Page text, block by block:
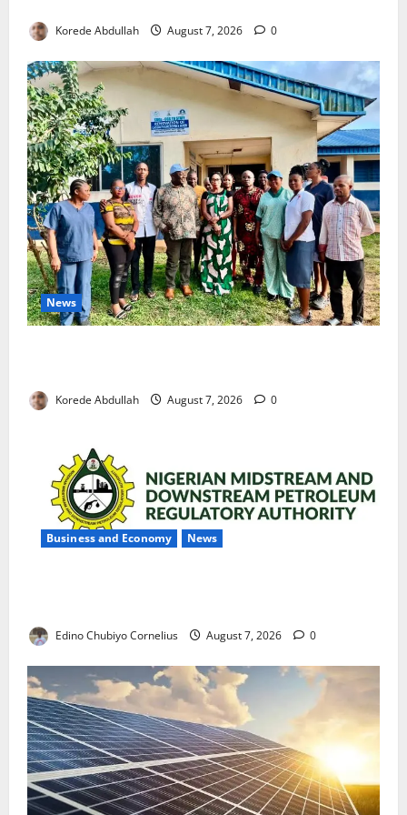
Korede Abdullah August 7, 2026 0
News
Korede Abdullah August 7, 2026 0
Business and Economy News
Edino Chubiyo Cornelius August 7, 2026 0